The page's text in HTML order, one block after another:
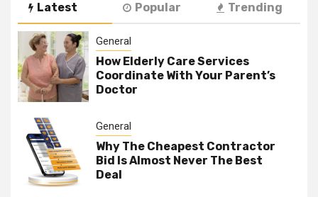
Latest Popular Trending
General
How Elderly Care Services
Coordinate With Your Parent’s
Doctor
General
Why The Cheapest Contractor
Bid Is Almost Never The Best
Deal